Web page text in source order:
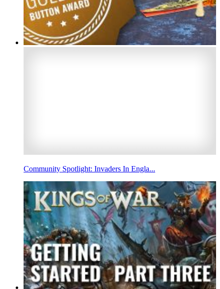
Community Spotlight: Invaders In Engla...